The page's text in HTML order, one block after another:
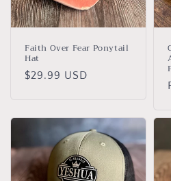
Faith Over Fear Ponytail
Hat
Regular
$29.99 USD